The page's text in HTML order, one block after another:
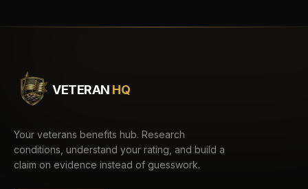
VETERAN HQ
Your veterans benefits hub. Research
conditions, understand your rating, and build a
claim on evidence instead of guesswork.